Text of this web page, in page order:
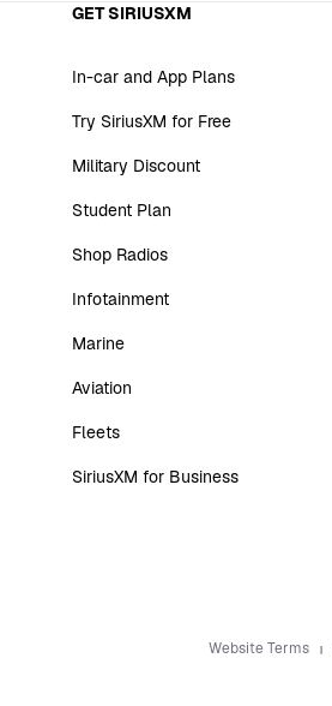
GET SIRIUSXM
In-car and App Plans
Try SiriusXM for Free
Military Discount
Student Plan
Shop Radios
Infotainment
Marine
Aviation
Fleets
SiriusXM for Business
Website Terms